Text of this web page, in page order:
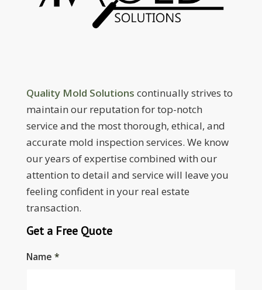
Quality Mold Solutions continually strives to
maintain our reputation for top-notch
service and the most thorough, ethical, and
accurate mold inspection services. We know
our years of expertise combined with our
attention to detail and service will leave you
feeling confident in your real estate
transaction.
Get a Free Quote
Name *